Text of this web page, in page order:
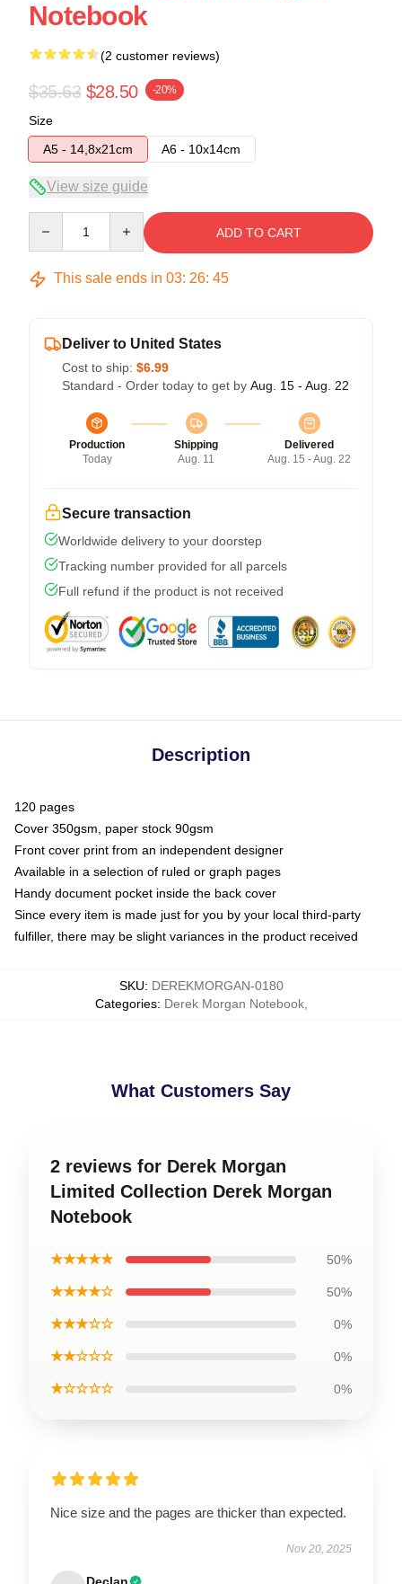
Notebook
(2 customer reviews)
$35.63 $28.50 -20%
Size
A5 - 14,8x21cm
A6 - 10x14cm
View size guide
ADD TO CART
This sale ends in 03: 26: 45
Deliver to United States
Cost to ship: $6.99
Standard - Order today to get by Aug. 15 - Aug. 22
Production
Today
Shipping
Aug. 11
Delivered
Aug. 15 - Aug. 22
Secure transaction
Worldwide delivery to your doorstep
Tracking number provided for all parcels
Full refund if the product is not received
Description
120 pages
Cover 350gsm, paper stock 90gsm
Front cover print from an independent designer
Available in a selection of ruled or graph pages
Handy document pocket inside the back cover
Since every item is made just for you by your local third-party
fulfiller, there may be slight variances in the product received
SKU: DEREKMORGAN-0180
Categories: Derek Morgan Notebook,
What Customers Say
2 reviews for Derek Morgan
Limited Collection Derek Morgan
Notebook
★★★★★ 50%
★★★★☆ 50%
★★★☆☆ 0%
★★☆☆☆ 0%
★☆☆☆☆ 0%
Nice size and the pages are thicker than expected.
Nov 20, 2025